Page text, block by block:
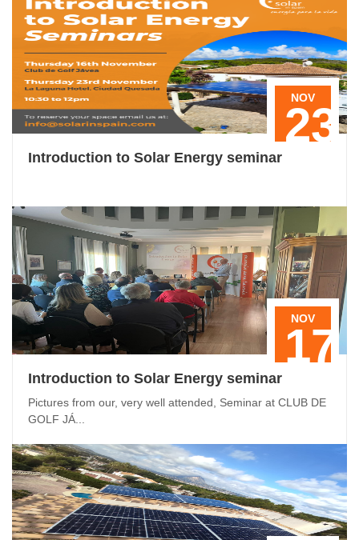
23
NOV
Introduction to Solar Energy seminar
17
NOV
Introduction to Solar Energy seminar
Pictures from our, very well attended, Seminar at CLUB DE
GOLF JÁ...